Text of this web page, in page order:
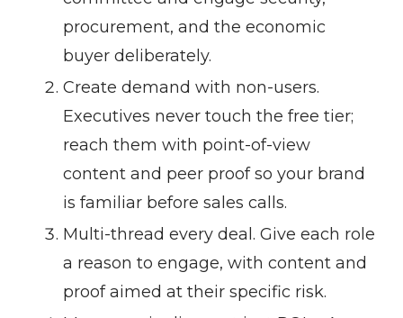
procurement, and the economic
buyer deliberately.
Create demand with non-users.
Executives never touch the free tier;
reach them with point-of-view
content and peer proof so your brand
is familiar before sales calls.
Multi-thread every deal. Give each role
a reason to engage, with content and
proof aimed at their specific risk.